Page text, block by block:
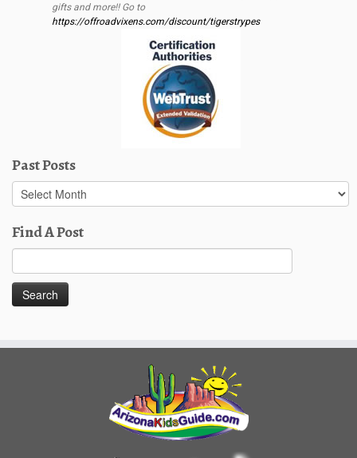
gifts and more!! Go to
https://offroadvixens.com/discount/tigerstrypes
Past Posts
Past
Posts
Find A Post
for: